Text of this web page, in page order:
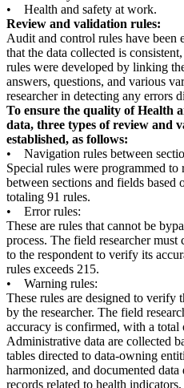
• Health and safety at work.
Review and validation rules:
Audit and control rules have been
that the data collected is
rules were developed by linking
answers, questions, and various
researcher in detecting any errors
To ensure the quality of Health
data, three types of review and
established, as follows:
• Navigation rules between
Special rules were programmed
between sections and fields based
totaling 91 rules.
• Error rules:
These are rules that cannot be
process. The field researcher
to the respondent to verify its
rules exceeds 215.
• Warning rules:
These rules are designed to verify
by the researcher. The field
accuracy is confirmed, with a
Administrative data are collected
tables directed to data-owning
harmonized, and documented
records related to health